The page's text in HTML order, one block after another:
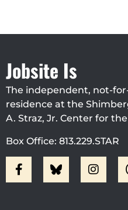
Jobsite Is
The independent, not-
residence at the
A. Straz, Jr. Center for
Box Office: 813.229.STAR